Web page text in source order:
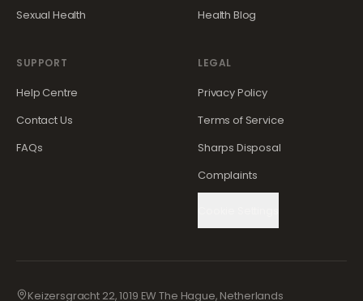
Sexual Health
Health Blog
SUPPORT
Help Centre
Contact Us
FAQs
LEGAL
Privacy Policy
Terms of Service
Sharps Disposal
Complaints
Keizersgracht 22, 1019 EW The Hague, Netherlands